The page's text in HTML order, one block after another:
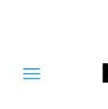
Menu